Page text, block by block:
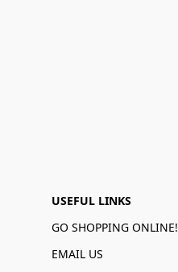
USEFUL LINKS
GO SHOPPING ONLINE!
EMAIL US